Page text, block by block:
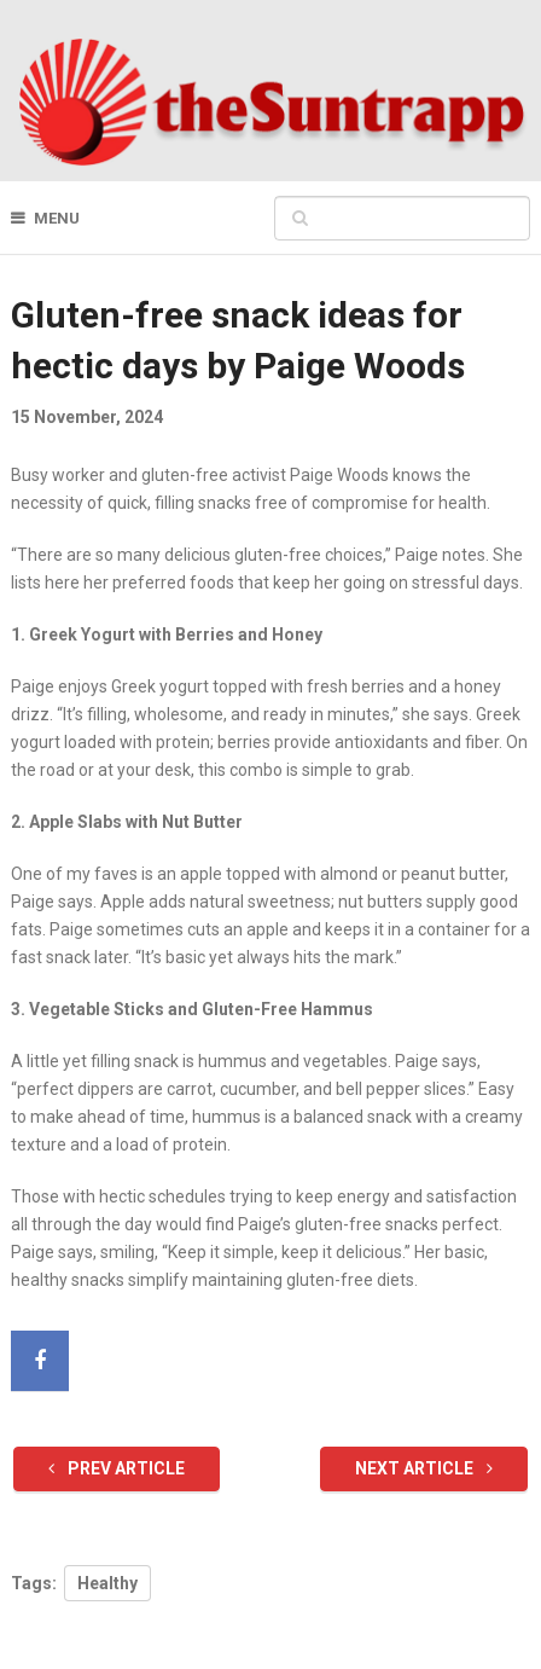
MENU
Gluten-free snack ideas for
hectic days by Paige Woods
15 November, 2024
Busy worker and gluten-free activist Paige Woods knows the
necessity of quick, filling snacks free of compromise for health.
“There are so many delicious gluten-free choices,” Paige notes. She
lists here her preferred foods that keep her going on stressful days.
1. Greek Yogurt with Berries and Honey
Paige enjoys Greek yogurt topped with fresh berries and a honey
drizz. “It’s filling, wholesome, and ready in minutes,” she says. Greek
yogurt loaded with protein; berries provide antioxidants and fiber. On
the road or at your desk, this combo is simple to grab.
2. Apple Slabs with Nut Butter
One of my faves is an apple topped with almond or peanut butter,
Paige says. Apple adds natural sweetness; nut butters supply good
fats. Paige sometimes cuts an apple and keeps it in a container for a
fast snack later. “It’s basic yet always hits the mark.”
3. Vegetable Sticks and Gluten-Free Hammus
A little yet filling snack is hummus and vegetables. Paige says,
“perfect dippers are carrot, cucumber, and bell pepper slices.” Easy
to make ahead of time, hummus is a balanced snack with a creamy
texture and a load of protein.
Those with hectic schedules trying to keep energy and satisfaction
all through the day would find Paige’s gluten-free snacks perfect.
Paige says, smiling, “Keep it simple, keep it delicious.” Her basic,
healthy snacks simplify maintaining gluten-free diets.
PREV ARTICLE NEXT ARTICLE
Tags: Healthy